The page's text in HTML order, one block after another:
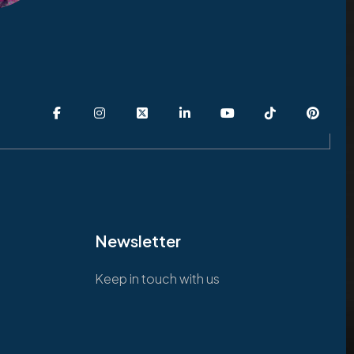
Newsletter
Keep in touch with us